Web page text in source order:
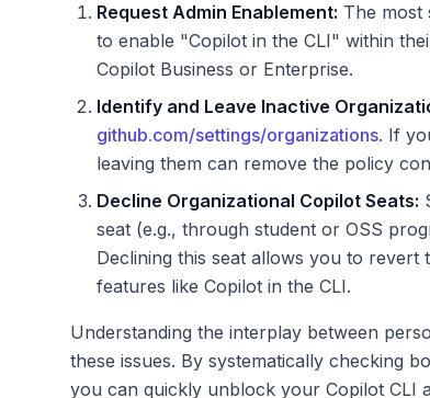
Request Admin Enablement: The most
to enable "Copilot in the CLI" within
Copilot Business or Enterprise.
Identify and Leave Inactive
github.com/settings/organizations. If
leaving them can remove the policy
Decline Organizational Copilot Seats:
seat (e.g., through student or OSS
Declining this seat allows you to
features like Copilot in the CLI.
Understanding the interplay between
these issues. By systematically checking
you can quickly unblock your Copilot CLI